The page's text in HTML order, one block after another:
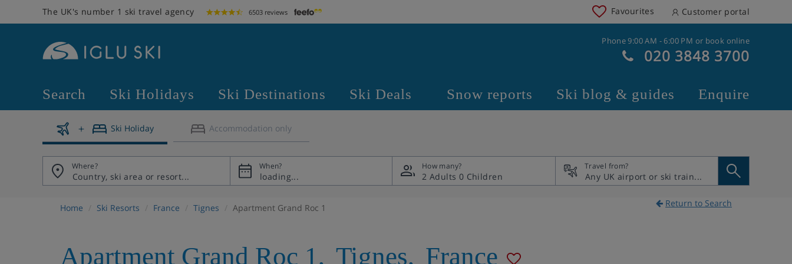
The UK's number 1 ski travel agency 6503 reviews Favourites Customer portal
Phone 9:00 AM - 6:00 PM or book online
020 3848 3700
Search Ski Holidays Ski Destinations Ski Deals Snow reports Ski blog & guides Enquire
Ski Holiday Accommodation only
Where? When? How many?
2 Adults 0 Children
Travel from?
Home Ski Resorts France Tignes Apartment Grand Roc 1 Return to Search
Apartment Grand Roc 1 , Tignes, France